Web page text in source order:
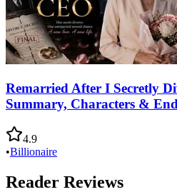
Remarried After I Secretly
Summary, Characters &
4.9
•Billionaire
Reader Reviews